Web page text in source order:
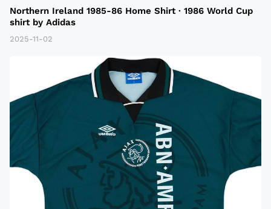
Northern Ireland 1985-86 Home Shirt · 1986 World Cup
shirt by Adidas
2025-11-02